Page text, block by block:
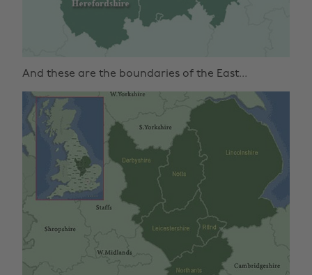
And these are the boundaries of the East...